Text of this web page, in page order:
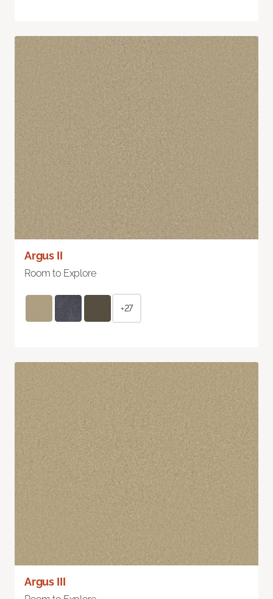
Argus II
Room to Explore
+27
Argus III